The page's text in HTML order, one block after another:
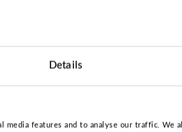
Details
media features and to analyse our traffic. We